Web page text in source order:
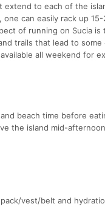
to each of the
can easily rack up
of running on Sucia
trails that lead to
all weekend for
beach time before
the island mid-
vest/belt and